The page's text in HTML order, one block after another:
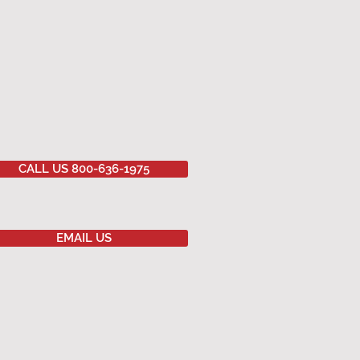
CALL US 800-636-1975
EMAIL US